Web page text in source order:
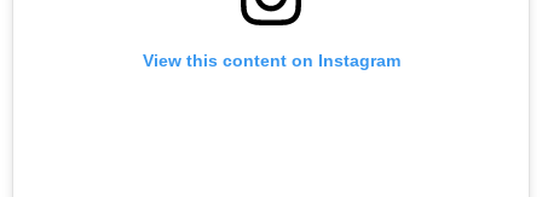
View this content on Instagram